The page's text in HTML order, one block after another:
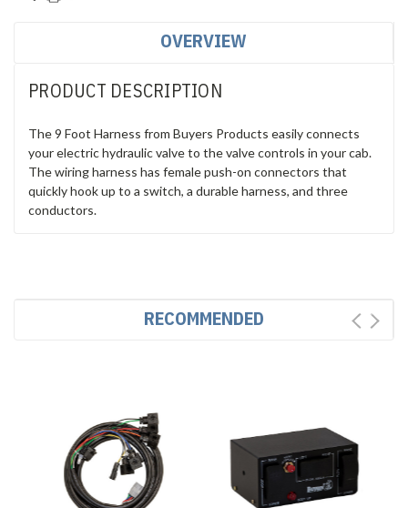
OVERVIEW
PRODUCT DESCRIPTION
The 9 Foot Harness from Buyers Products easily connects
your electric hydraulic valve to the valve controls in your cab.
The wiring harness has female push-on connectors that
quickly hook up to a switch, a durable harness, and three
conductors.
RECOMMENDED